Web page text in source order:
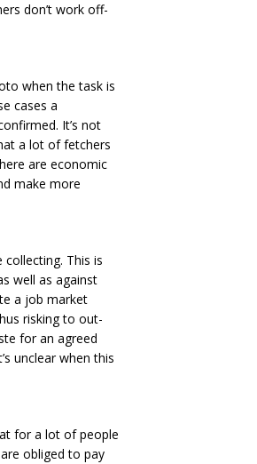
don’t work off-
when the task is
cases a
It’s not
a lot of fetchers
are economic
make more
This is
well as against
a job market
risking to out-
for an agreed
unclear when this
for a lot of people
obliged to pay